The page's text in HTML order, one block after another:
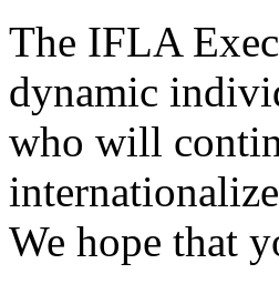
The IFLA
dynamic
who will
We hope that